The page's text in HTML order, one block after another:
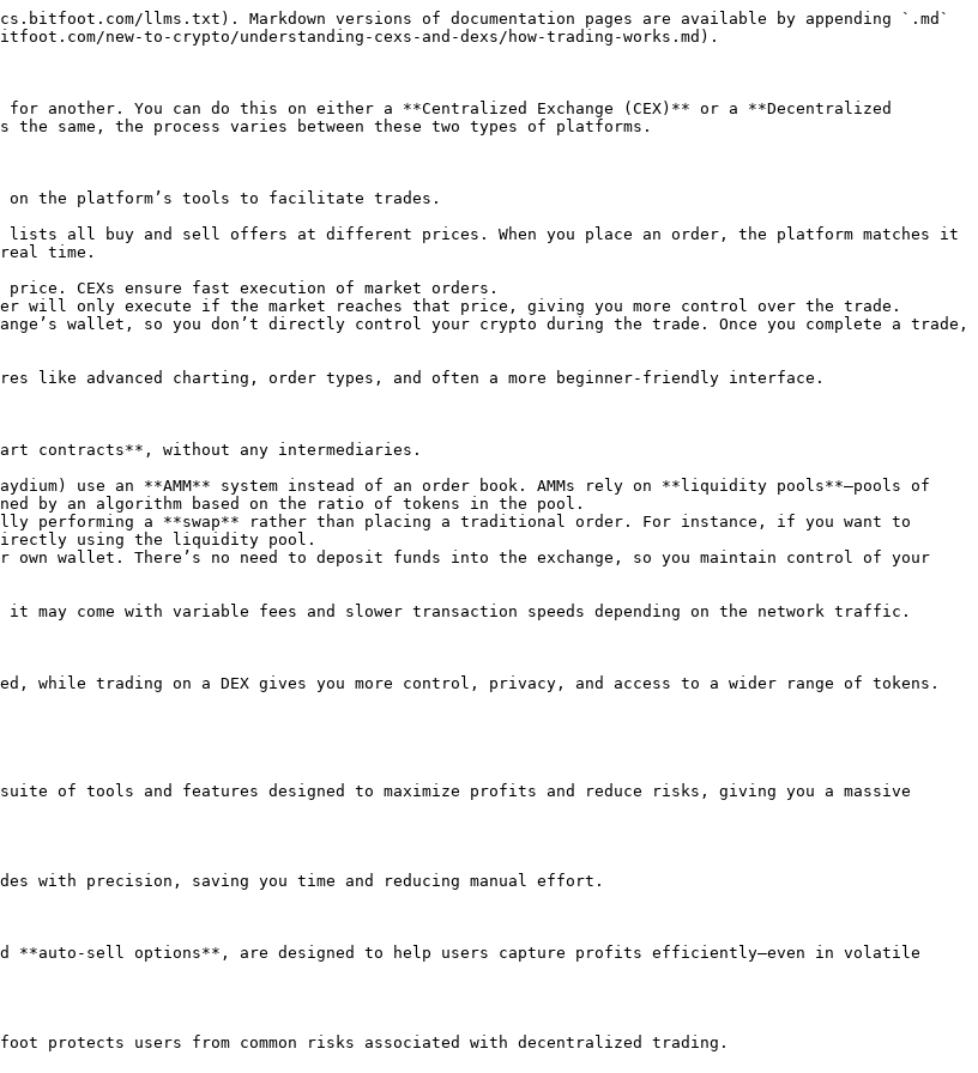
llms.txt). Markdown versions of documentation pages are available by appending `.md`
new-to-crypto/understanding-cexs-and-dexs/how-trading-works.md).
another. You can do this on either a **Centralized Exchange (CEX)** or a **Decentralized
the same, the process varies between these two types of platforms.
on the platform’s tools to facilitate trades.
lists all buy and sell offers at different prices. When you place an order, the platform matches it
time.
wallet, so you don’t directly control your crypto during the trade. Once you complete a trade,
like advanced charting, order types, and often a more beginner-friendly interface.
contracts**, without any intermediaries.
use an **AMM** system instead of an order book. AMMs rely on **liquidity pools**—pools of
by an algorithm based on the ratio of tokens in the pool.
performing a **swap** rather than placing a traditional order. For instance, if you want to
directly using the liquidity pool.
own wallet. There’s no need to deposit funds into the exchange, so you maintain control of your
come with variable fees and slower transaction speeds depending on the network traffic.
while trading on a DEX gives you more control, privacy, and access to a wider range of tokens.
of tools and features designed to maximize profits and reduce risks, giving you a massive
with precision, saving you time and reducing manual effort.
**auto-sell options**, are designed to help users capture profits efficiently—even in volatile
users from common risks associated with decentralized trading.